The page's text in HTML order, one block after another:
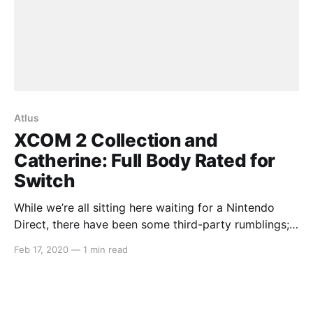
Atlus
XCOM 2 Collection and
Catherine: Full Body Rated for
Switch
While we’re all sitting here waiting for a Nintendo
Direct, there have been some third-party rumblings;
two of them. Both games were recently listed for
Feb 17, 2020 — 1 min read